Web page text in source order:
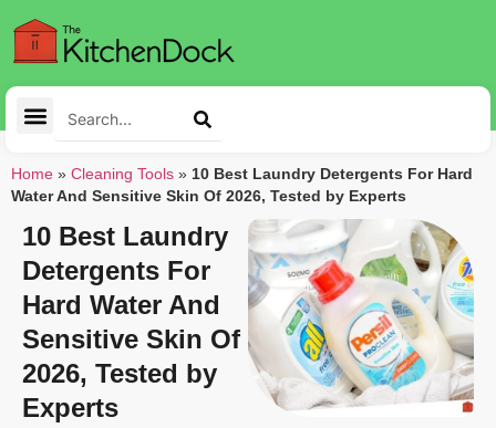
Home » Cleaning Tools » 10 Best Laundry Detergents For Hard
Water And Sensitive Skin Of 2026, Tested by Experts
10 Best Laundry
Detergents For
Hard Water And
Sensitive Skin Of
2026, Tested by
Experts